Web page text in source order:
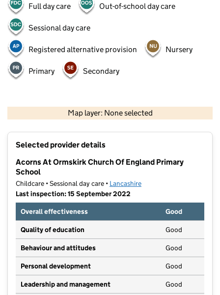
Full day care Out-of-school day care
Sessional day care
Registered alternative provision Nursery
Primary Secondary
Map layer: None selected
Contains OS data © Crown copyright and database rights 2026
Selected provider details
Acorns At Ormskirk Church Of England Primary
School
Childcare • Sessional day care • Lancashire
Last inspection: 15 September 2022
Overall effectiveness
Good
Quality of education Good
Behaviour and attitudes Good
Personal development Good
Leadership and management Good